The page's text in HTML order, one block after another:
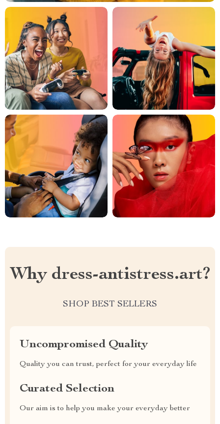
Why dress-antistress.art?
SHOP BEST SELLERS
Uncompromised Quality
Quality you can trust, perfect for your everyday life
Curated Selection
Our aim is to help you make your everyday better